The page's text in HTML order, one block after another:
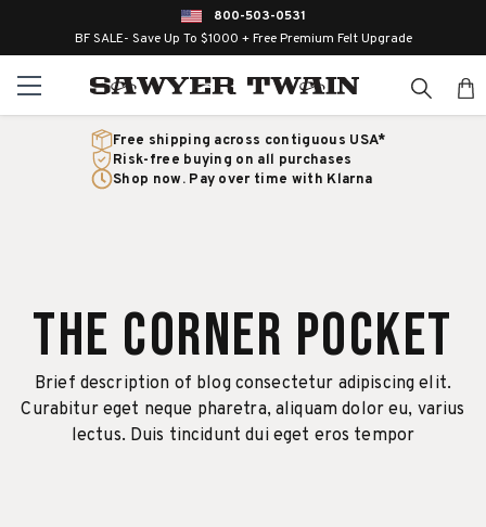
800-503-0531
BF SALE- Save Up To $1000 + Free Premium Felt Upgrade
Free shipping across contiguous USA*
Risk-free buying on all purchases
Shop now. Pay over time with Klarna
The Corner Pocket
Brief description of blog consectetur adipiscing elit.
Curabitur eget neque pharetra, aliquam dolor eu, varius
lectus. Duis tincidunt dui eget eros tempor